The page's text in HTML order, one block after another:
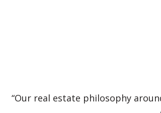
“Our real estate philosophy